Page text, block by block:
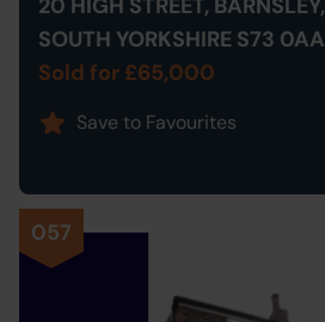
20 HIGH STREET, BARNSLEY,
SOUTH YORKSHIRE S73 0AA
Sold for £65,000
Save to Favourites
057